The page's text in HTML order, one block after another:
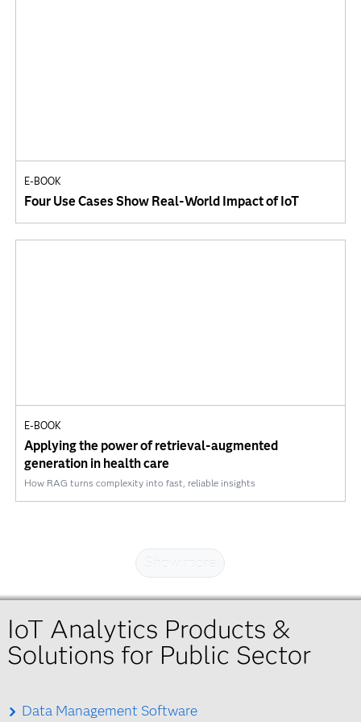
E-BOOK
Four Use Cases Show Real-World Impact of IoT
E-BOOK
Applying the power of retrieval-augmented
generation in health care
How RAG turns complexity into fast, reliable insights
Show more
IoT Analytics Products &
Solutions for Public Sector
Data Management Software